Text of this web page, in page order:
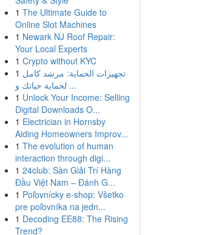
1 The Ultimate Guide to
Online Slot Machines
1 Newark NJ Roof Repair:
Your Local Experts
1 Crypto without KYC
1 تجهيزات الحماية: مرشد كامل
لحماية حياتك و ...
1 Unlock Your Income: Selling
Digital Downloads O...
1 Electrician in Hornsby
Aiding Homeowners Improv...
1 The evolution of human
interaction through digi...
1 24club: Sàn Giải Trí Hàng
Đầu Việt Nam – Đánh G...
1 Poľovnícky e-shop: Všetko
pre poľovníka na jedn...
1 Decoding EE88: The Rising
Trend?